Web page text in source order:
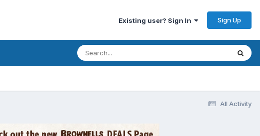
Existing user? Sign In Sign Up
All Activity